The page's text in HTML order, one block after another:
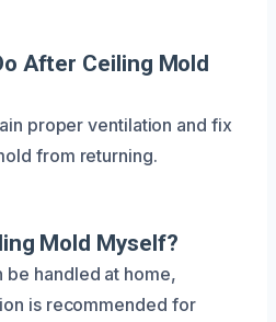
After Ceiling Mold
proper ventilation and fix
from returning.
Mold Myself?
be handled at home,
is recommended for